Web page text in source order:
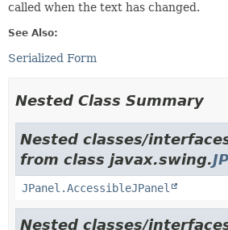
called when the text has changed.
See Also:
Serialized Form
Nested Class Summary
Nested classes/
from class javax.swing.
JPanel.AccessibleJPanel
Nested classes/